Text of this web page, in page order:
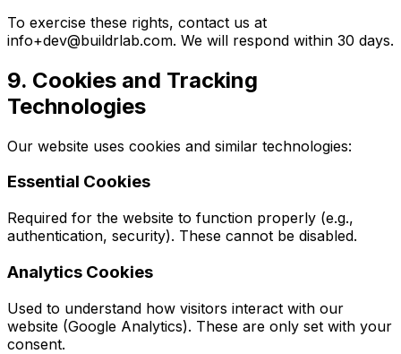
To exercise these rights, contact us at
info+dev@buildrlab.com. We will respond within 30 days.
9. Cookies and Tracking
Technologies
Our website uses cookies and similar technologies:
Essential Cookies
Required for the website to function properly (e.g.,
authentication, security). These cannot be disabled.
Analytics Cookies
Used to understand how visitors interact with our
website (Google Analytics). These are only set with your
consent.